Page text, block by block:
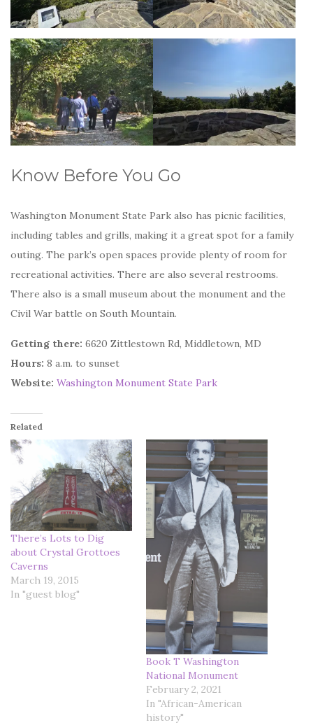
Know Before You Go
Washington Monument State Park also has picnic facilities,
including tables and grills, making it a great spot for a family
outing. The park’s open spaces provide plenty of room for
recreational activities. There are also several restrooms.
There also is a small museum about the monument and the
Civil War battle on South Mountain.
Getting there: 6620 Zittlestown Rd, Middletown, MD
Hours: 8 a.m. to sunset
Website: Washington Monument State Park
Related
There’s Lots to Dig
about Crystal Grottoes
Caverns
March 19, 2015
In "guest blog"
Book T Washington
National Monument
February 2, 2021
In "African-American
history"